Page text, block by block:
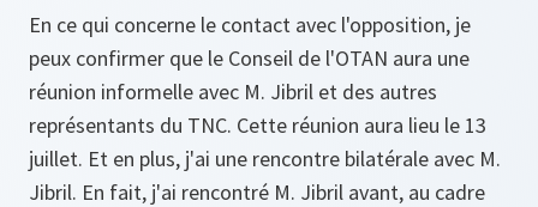
En ce qui concerne le contact avec l'opposition, je
peux confirmer que le Conseil de l'OTAN aura une
réunion informelle avec M. Jibril et des autres
représentants du TNC. Cette réunion aura lieu le 13
juillet. Et en plus, j'ai une rencontre bilatérale avec M.
Jibril. En fait, j'ai rencontré M. Jibril avant, au cadre